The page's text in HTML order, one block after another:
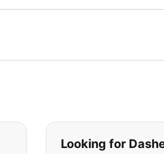
are looking for:
Looking for